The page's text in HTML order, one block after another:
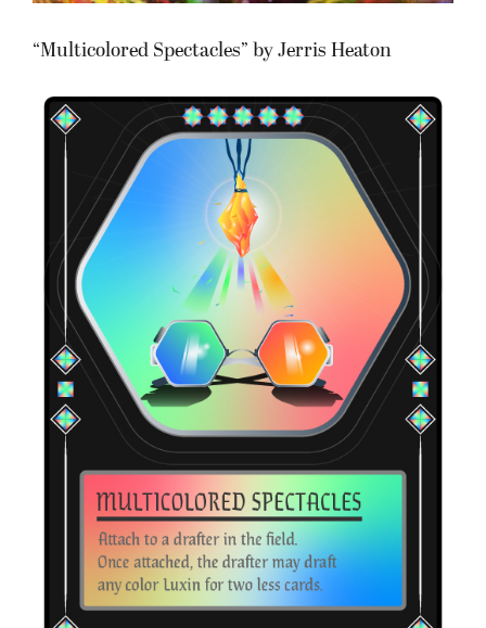
“Multicolored Spectacles” by Jerris Heaton